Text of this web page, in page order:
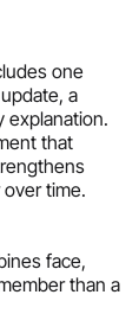
one
a
explanation.
that
time.
face,
than a